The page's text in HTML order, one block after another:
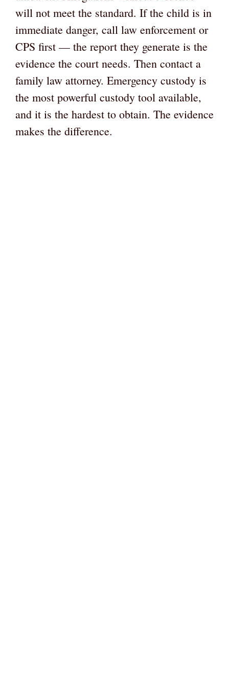
will not meet the standard. If the child is in
immediate danger, call law enforcement or
CPS first — the report they generate is the
evidence the court needs. Then contact a
family law attorney. Emergency custody is
the most powerful custody tool available,
and it is the hardest to obtain. The evidence
makes the difference.